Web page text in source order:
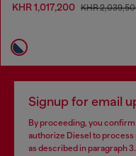
KHR 1,017,200 KHR
Signup for email
By proceeding, you confirm
authorize Diesel to process
as described in paragraph